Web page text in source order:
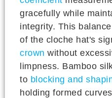
gracefully while
integrity. This
of the cloche hat's
crown without
limpness. Bamboo
to blocking and
holding formed